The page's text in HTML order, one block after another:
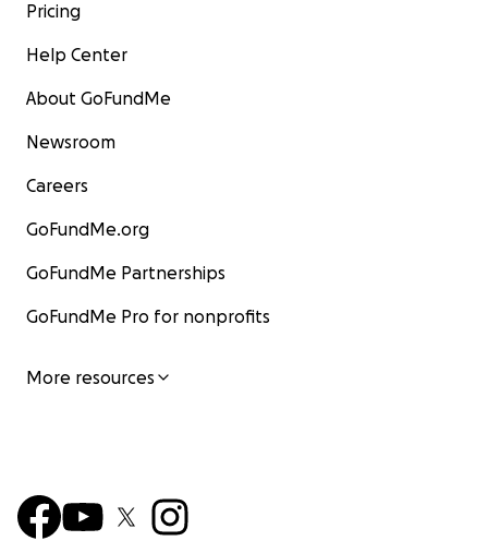
Pricing
Help Center
About GoFundMe
Newsroom
Careers
GoFundMe.org
GoFundMe Partnerships
GoFundMe Pro for nonprofits
More resources